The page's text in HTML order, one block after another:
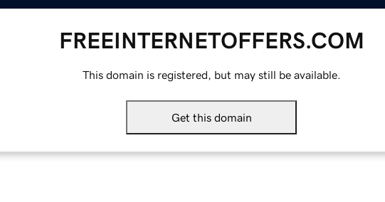
FREEINTERNETOFFERS.COM
This domain is registered, but may still be available.
Get this domain